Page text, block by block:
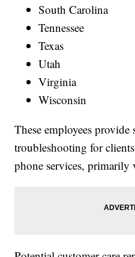
South Carolina
Tennessee
Texas
Utah
Virginia
Wisconsin
These employees provide
troubleshooting for
phone services, primarily